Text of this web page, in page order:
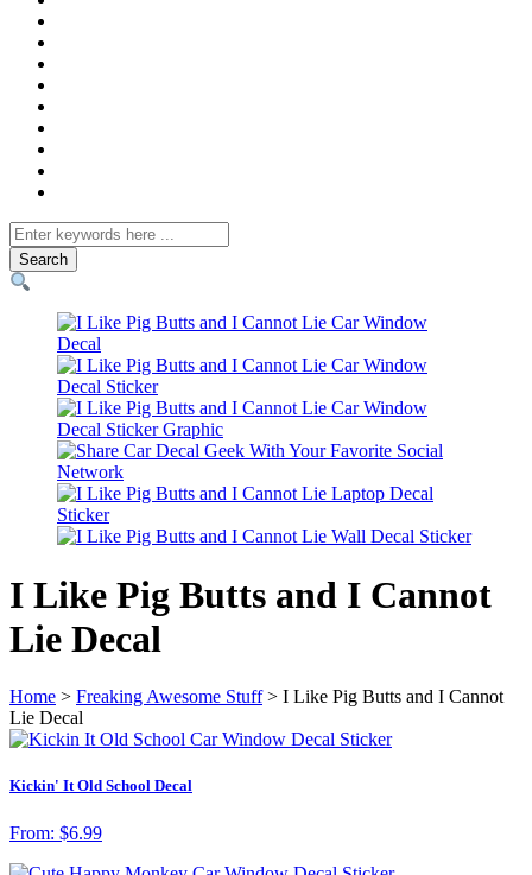
Search
for
I Like Pig Butts and I Cannot
Lie Decal
Home > Freaking Awesome Stuff> I Like Pig Butts and I Cannot
Lie Decal
Kickin' It Old School Decal
From: $6.99